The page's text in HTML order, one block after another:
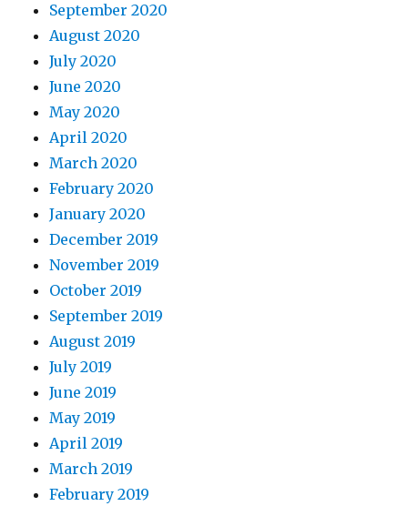
September 2020
August 2020
July 2020
June 2020
May 2020
April 2020
March 2020
February 2020
January 2020
December 2019
November 2019
October 2019
September 2019
August 2019
July 2019
June 2019
May 2019
April 2019
March 2019
February 2019